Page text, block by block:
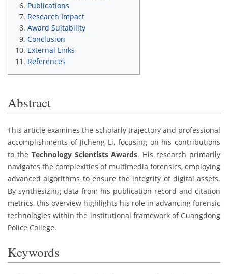
Publications
Research Impact
Award Suitability
Conclusion
External Links
References
Abstract
This article examines the scholarly trajectory and professional
accomplishments of Jicheng Li, focusing on his contributions
to the Technology Scientists Awards. His research primarily
navigates the complexities of multimedia forensics, employing
advanced algorithms to ensure the integrity of digital assets.
By synthesizing data from his publication record and citation
metrics, this overview highlights his role in advancing forensic
technologies within the institutional framework of Guangdong
Police College.
Keywords